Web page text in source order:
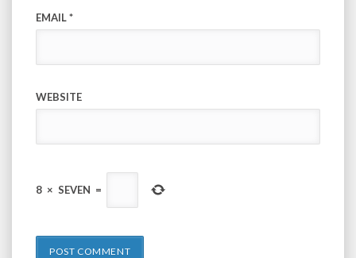
EMAIL*
WEBSITE
8 × SEVEN =